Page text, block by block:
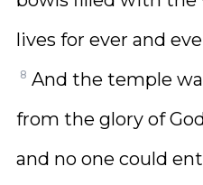
lives for ever and
8 And the temple
from the glory of
and no one could